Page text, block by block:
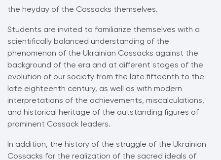
the heyday of the Cossacks themselves.
Students are invited to familiarize themselves with a
scientifically balanced understanding of the
phenomenon of the Ukrainian Cossacks against the
background of the era and at different stages of the
evolution of our society from the late fifteenth to the
late eighteenth century, as well as with modern
interpretations of the achievements, miscalculations,
and historical heritage of the outstanding figures of
prominent Cossack leaders.
In addition, the history of the struggle of the Ukrainian
Cossacks for the realization of the sacred ideals of